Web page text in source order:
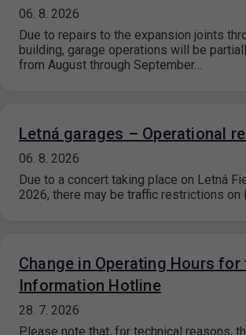
06. 8. 2026
Due to repairs to the expansion joints
building, garage operations will be
from August through September…
Letná garages – Operational
06. 8. 2026
Due to a concert taking place on Letná
2026, there may be traffic restrictions on
Change in Operating Hours for
Information Hotline
28. 7. 2026
Please note that, for technical reasons,